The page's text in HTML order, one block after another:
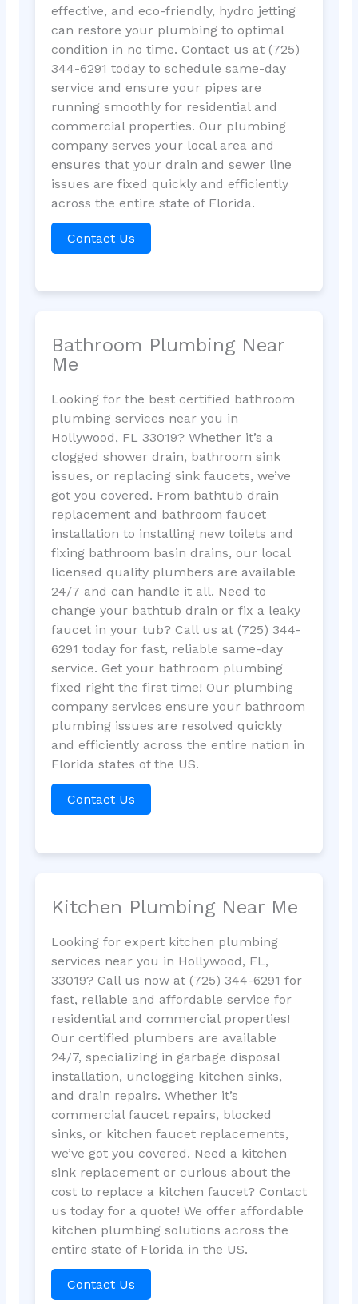
effective, and eco-friendly, hydro jetting
can restore your plumbing to optimal
condition in no time. Contact us at (725)
344-6291 today to schedule same-day
service and ensure your pipes are
running smoothly for residential and
commercial properties. Our plumbing
company serves your local area and
ensures that your drain and sewer line
issues are fixed quickly and efficiently
across the entire state of Florida.
Contact Us
Bathroom Plumbing Near
Me
Looking for the best certified bathroom
plumbing services near you in
Hollywood, FL 33019? Whether it’s a
clogged shower drain, bathroom sink
issues, or replacing sink faucets, we’ve
got you covered. From bathtub drain
replacement and bathroom faucet
installation to installing new toilets and
fixing bathroom basin drains, our local
licensed quality plumbers are available
24/7 and can handle it all. Need to
change your bathtub drain or fix a leaky
faucet in your tub? Call us at (725) 344-
6291 today for fast, reliable same-day
service. Get your bathroom plumbing
fixed right the first time! Our plumbing
company services ensure your bathroom
plumbing issues are resolved quickly
and efficiently across the entire nation in
Florida states of the US.
Contact Us
Kitchen Plumbing Near Me
Looking for expert kitchen plumbing
services near you in Hollywood, FL,
33019? Call us now at (725) 344-6291 for
fast, reliable and affordable service for
residential and commercial properties!
Our certified plumbers are available
24/7, specializing in garbage disposal
installation, unclogging kitchen sinks,
and drain repairs. Whether it’s
commercial faucet repairs, blocked
sinks, or kitchen faucet replacements,
we’ve got you covered. Need a kitchen
sink replacement or curious about the
cost to replace a kitchen faucet? Contact
us today for a quote! We offer affordable
kitchen plumbing solutions across the
entire state of Florida in the US.
Contact Us